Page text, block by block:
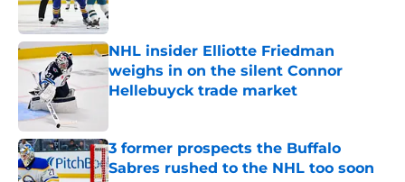
NHL insider Elliotte Friedman
weighs in on the silent Connor
Hellebuyck trade market
3 former prospects the Buffalo
Sabres rushed to the NHL too soon